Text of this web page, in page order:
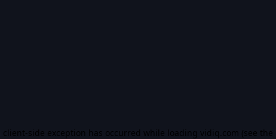
client-side exception has occurred while loading vidiq.com (see the